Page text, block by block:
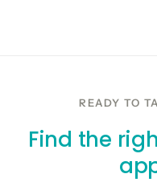
READY TO
Find the